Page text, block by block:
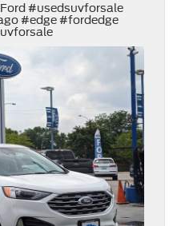
#usedsuvforsale
#edge #fordedge